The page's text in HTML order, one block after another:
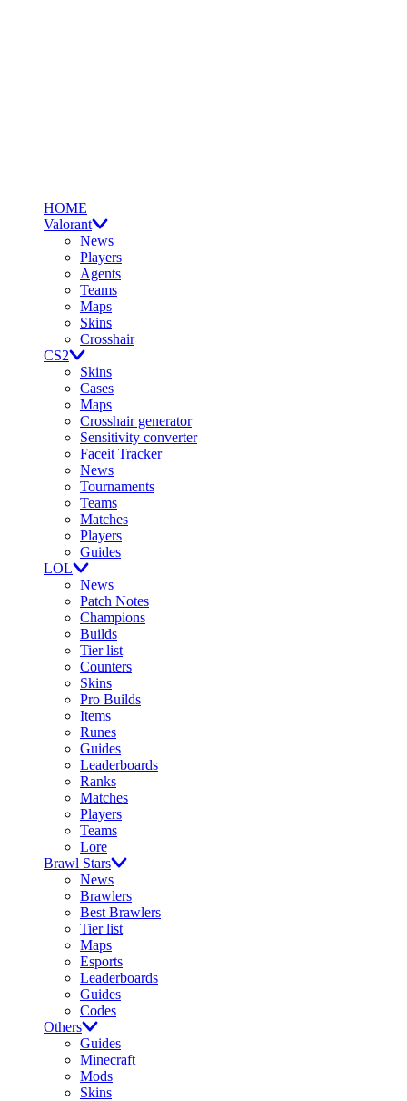
HOME
Valorant
News
Players
Agents
Teams
Maps
Skins
Crosshair
CS2
Skins
Cases
Maps
Crosshair generator
Sensitivity converter
Faceit Tracker
News
Tournaments
Teams
Matches
Players
Guides
LOL
News
Patch Notes
Champions
Builds
Tier list
Counters
Skins
Pro Builds
Items
Runes
Guides
Leaderboards
Ranks
Matches
Players
Teams
Lore
Brawl Stars
News
Brawlers
Best Brawlers
Tier list
Maps
Esports
Leaderboards
Guides
Codes
Others
Guides
Minecraft
Mods
Skins